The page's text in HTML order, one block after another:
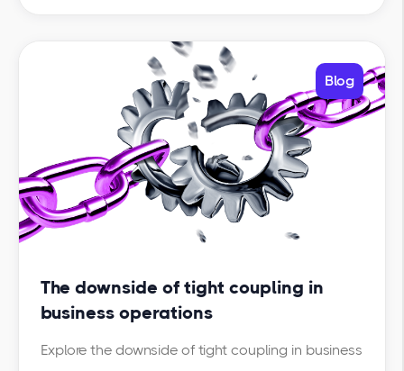
Blog
The downside of tight coupling in
business operations
Explore the downside of tight coupling in business